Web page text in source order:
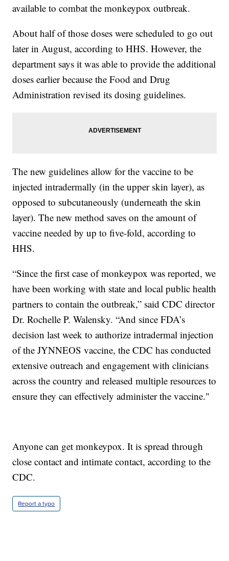
available to combat the monkeypox outbreak.
About half of those doses were scheduled to go out
later in August, according to HHS. However, the
department says it was able to provide the additional
doses earlier because the Food and Drug
Administration revised its dosing guidelines.
The new guidelines allow for the vaccine to be
injected intradermally (in the upper skin layer), as
opposed to subcutaneously (underneath the skin
layer). The new method saves on the amount of
vaccine needed by up to five-fold, according to
HHS.
“Since the first case of monkeypox was reported, we
have been working with state and local public health
partners to contain the outbreak,” said CDC director
Dr. Rochelle P. Walensky. “And since FDA’s
decision last week to authorize intradermal injection
of the JYNNEOS vaccine, the CDC has conducted
extensive outreach and engagement with clinicians
across the country and released multiple resources to
ensure they can effectively administer the vaccine."
Anyone can get monkeypox. It is spread through
close contact and intimate contact, according to the
CDC.
Report a typo